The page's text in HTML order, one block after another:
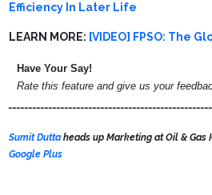
Efficiency In Later Life
LEARN MORE: [VIDEO] FPSO: The
Have Your Say!
Rate this feature and give us your
Sumit Duttaheads up Marketing at Oil & Gas
Google Plus